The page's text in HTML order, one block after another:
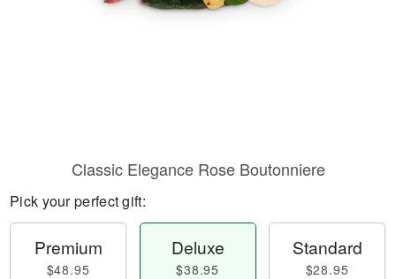
Classic Elegance Rose Boutonniere
Pick your perfect gift:
Premium
$48.95
Deluxe
$38.95
Standard
$28.95